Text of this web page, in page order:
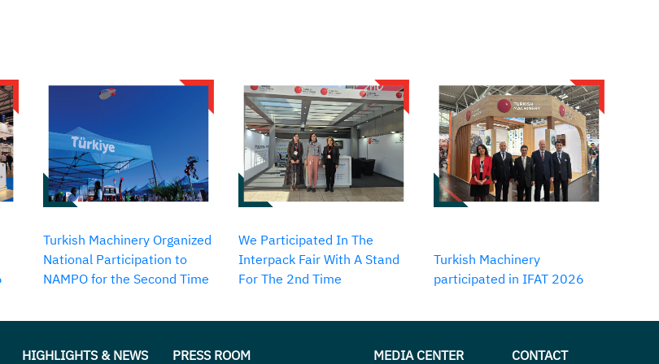
Turkish Machinery Organized
National Participation to
NAMPO for the Second Time
We Participated In The
Interpack Fair With A Stand
For The 2nd Time
Turkish Machinery
participated in IFAT 2026
HIGHLIGHTS & NEWS PRESS ROOM MEDIA CENTER CONTACT